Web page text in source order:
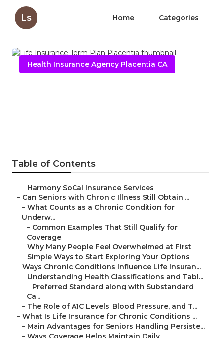
Ls Home Categories
Health Insurance Agency Placentia CA
Table of Contents
– Harmony SoCal Insurance Services
– Can Seniors with Chronic Illness Still Obtain ...
– What Counts as a Chronic Condition for
Underw...
– Common Examples That Still Qualify for
Coverage
– Why Many People Feel Overwhelmed at First
– Simple Ways to Start Exploring Your Options
– Ways Chronic Conditions Influence Life Insuran...
– Understanding Health Classifications and Tabl...
– Preferred Standard along with Substandard
Ca...
– The Role of A1C Levels, Blood Pressure, and T...
– What Is Life Insurance for Chronic Conditions ...
– Main Advantages for Seniors Handling Persiste...
– Ways Coverage Helps Maintain Daily